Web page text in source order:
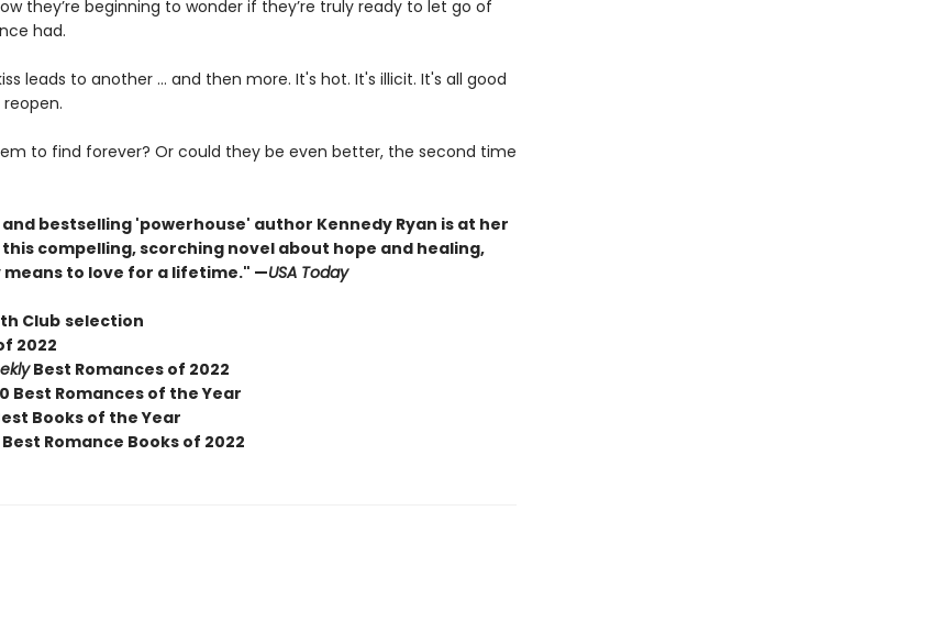
they’re beginning to wonder if they’re truly ready to let go of
had.
leads to another … and then more. It's hot. It's illicit. It's all good
to find forever? Or could they be even better, the second time
bestselling 'powerhouse' author Kennedy Ryan is at her
compelling, scorching novel about hope and healing,
to love for a lifetime." —USA Today
Club selection
2022
Best Romances of 2022
Best Romances of the Year
Books of the Year
Best Romance Books of 2022